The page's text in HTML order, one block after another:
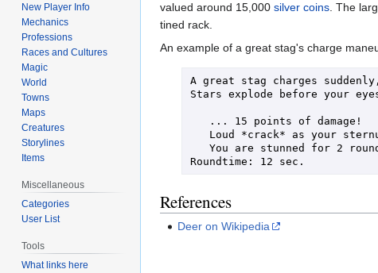
valued around 15,000 silver coins. The
tined rack.
An example of a great stag's charge
A great stag charges
Stars explode before your
Roundtime: 12 sec.
References
Deer on Wikipedia
New Player Info
Mechanics
Professions
Races and Cultures
Magic
World
Towns
Maps
Creatures
Storylines
Items
Miscellaneous
Categories
User List
Tools
What links here